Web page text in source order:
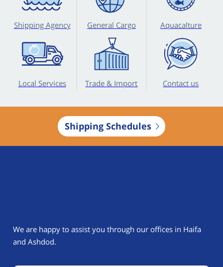
Shipping Agency General Cargo Aquacalture
Local Services Trade & Import Contact us
Shipping Schedules
We are happy to assist you through our offices in Haifa
and Ashdod.